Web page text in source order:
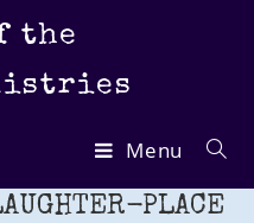
the
Menu
PLACE